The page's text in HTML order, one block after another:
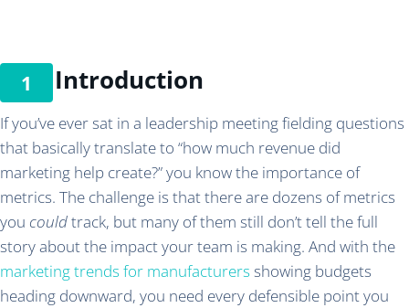
Introduction
If you’ve ever sat in a leadership meeting fielding questions
that basically translate to “how much revenue did
marketing help create?” you know the importance of
metrics. The challenge is that there are dozens of metrics
you couldtrack, but many of them still don’t tell the full
story about the impact your team is making. And with the
marketing trends for manufacturersshowing budgets
heading downward, you need every defensible point you